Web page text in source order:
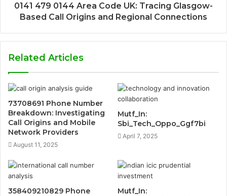
0141 479 0144 Area Code UK: Tracing Glasgow-
Based Call Origins and Regional Connections
Related Articles
73708691 Phone Number
Breakdown: Investigating
Call Origins and Mobile
Network Providers
August 11, 2025
Mutf_In:
Sbi_Tech_Oppo_Ggf7bi
April 7, 2025
358409210829 Phone
Mutf_In: